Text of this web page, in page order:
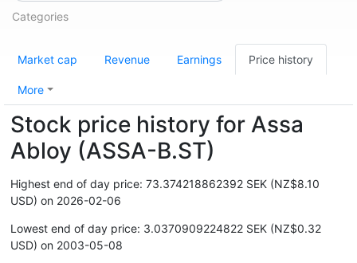
Categories
Market cap Revenue Earnings Price history
More
Stock price history for Assa
Abloy (ASSA-B.ST)
Highest end of day price: 73.374218862392 SEK (NZ$8.10
USD) on 2026-02-06
Lowest end of day price: 3.0370909224822 SEK (NZ$0.32
USD) on 2003-05-08